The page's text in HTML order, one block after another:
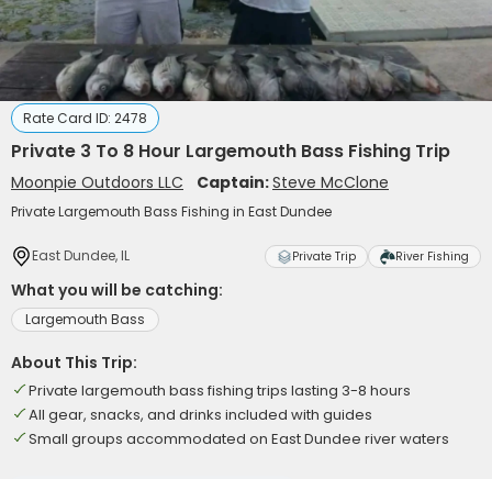
Rate Card ID: 2478
Private 3 To 8 Hour Largemouth Bass Fishing Trip
Moonpie Outdoors LLC Captain:Steve McClone
Private Largemouth Bass Fishing in East Dundee
East Dundee, IL Private Trip River Fishing
What you will be catching:
Largemouth Bass
About This Trip:
Private largemouth bass fishing trips lasting 3-8 hours
All gear, snacks, and drinks included with guides
Small groups accommodated on East Dundee river waters